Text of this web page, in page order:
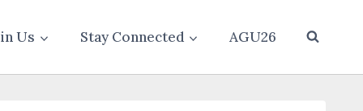
Us Stay Connected AGU26